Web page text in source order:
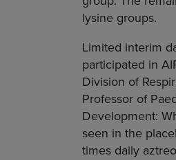
lysine groups.
Limited interim
participated in
Division of
Professor of
Development:
seen in the
times daily